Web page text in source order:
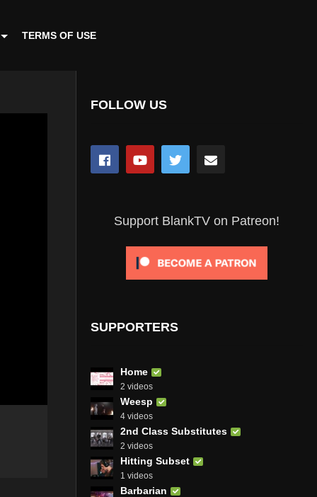
TERMS OF USE
FOLLOW US
Support BlankTV on Patreon!
SUPPORTERS
Home
2 videos
Weesp
4 videos
2nd Class Substitutes
2 videos
Hitting Subset
1 videos
Barbarian